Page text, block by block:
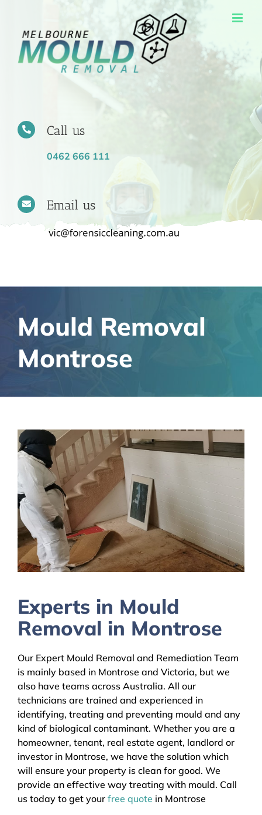
content
Call us
0462 666 111
Email us
Mould Removal
Montrose
Experts in Mould
Removal in Montrose
Our Expert Mould Removal and Remediation Team
is mainly based in Montrose and Victoria, but we
also have teams across Australia. All our
technicians are trained and experienced in
identifying, treating and preventing mould and any
kind of biological contaminant. Whether you are a
homeowner, tenant, real estate agent, landlord or
investor in Montrose, we have the solution which
will ensure your property is clean for good. We
provide an effective way treating with mould. Call
us today to get your free quote in Montrose